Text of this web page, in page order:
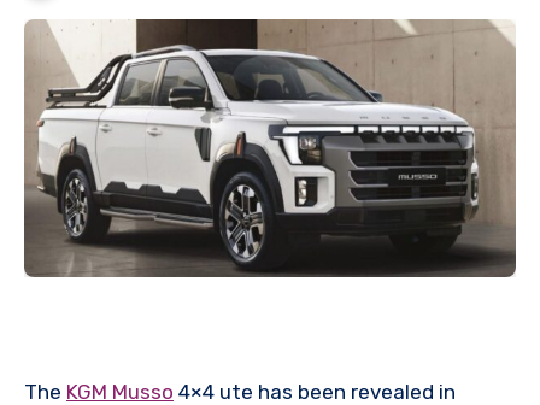
The KGM Musso 4×4 ute has been revealed in